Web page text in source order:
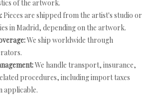
of the artwork.
Pieces are shipped from the artist's studio or
in Madrid, depending on the artwork.
We ship worldwide through
We handle transport, insurance,
procedures, including import taxes
applicable.